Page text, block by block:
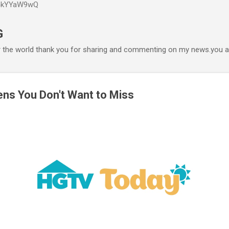
world thank you for sharing and commenting on my news.you
You Don't Want to Miss